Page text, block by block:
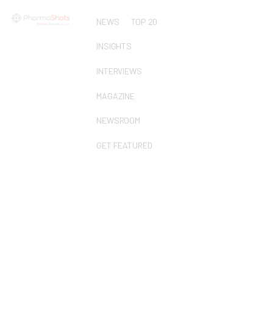
NEWS TOP 20
INSIGHTS
INTERVIEWS
MAGAZINE
NEWSROOM
GET FEATURED